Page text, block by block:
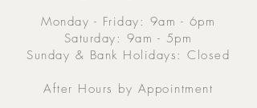
Monday - Friday: 9am - 6pm
Saturday: 9am - 5pm
Sunday & Bank Holidays: Closed
After Hours by Appointment